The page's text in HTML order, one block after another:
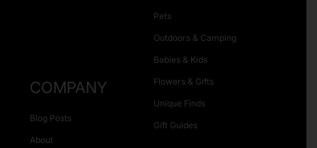
Pets
Outdoors & Camping
Babies & Kids
Flowers & Gifts
Unique Finds
Gift Guides
COMPANY
Blog Posts
About